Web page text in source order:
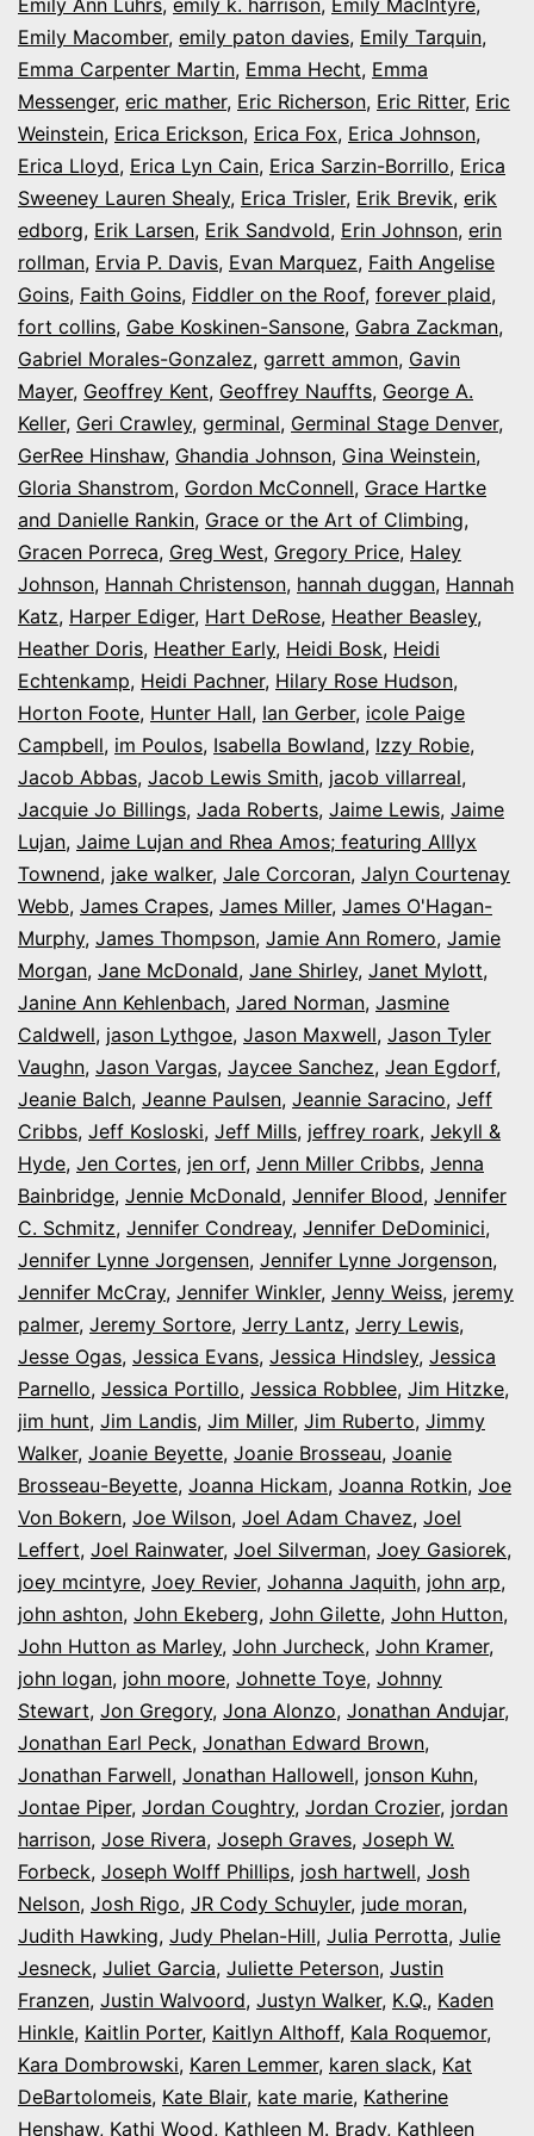
Emily Macomber, emily paton davies, Emily Tarquin,
Emma Carpenter Martin, Emma Hecht, Emma
Messenger, eric mather, Eric Richerson, Eric Ritter, Eric
Weinstein, Erica Erickson, Erica Fox, Erica Johnson,
Erica Lloyd, Erica Lyn Cain, Erica Sarzin-Borrillo, Erica
Sweeney Lauren Shealy, Erica Trisler, Erik Brevik, erik
edborg, Erik Larsen, Erik Sandvold, Erin Johnson, erin
rollman, Ervia P. Davis, Evan Marquez, Faith Angelise
Goins, Faith Goins, Fiddler on the Roof, forever plaid,
fort collins, Gabe Koskinen-Sansone, Gabra Zackman,
Gabriel Morales-Gonzalez, garrett ammon, Gavin
Mayer, Geoffrey Kent, Geoffrey Nauffts, George A.
Keller, Geri Crawley, germinal, Germinal Stage Denver,
GerRee Hinshaw, Ghandia Johnson, Gina Weinstein,
Gloria Shanstrom, Gordon McConnell, Grace Hartke
and Danielle Rankin, Grace or the Art of Climbing,
Gracen Porreca, Greg West, Gregory Price, Haley
Johnson, Hannah Christenson, hannah duggan, Hannah
Katz, Harper Ediger, Hart DeRose, Heather Beasley,
Heather Doris, Heather Early, Heidi Bosk, Heidi
Echtenkamp, Heidi Pachner, Hilary Rose Hudson,
Horton Foote, Hunter Hall, Ian Gerber, icole Paige
Campbell, im Poulos, Isabella Bowland, Izzy Robie,
Jacob Abbas, Jacob Lewis Smith, jacob villarreal,
Jacquie Jo Billings, Jada Roberts, Jaime Lewis, Jaime
Lujan, Jaime Lujan and Rhea Amos; featuring Alllyx
Townend, jake walker, Jale Corcoran, Jalyn Courtenay
Webb, James Crapes, James Miller, James O'Hagan-
Murphy, James Thompson, Jamie Ann Romero, Jamie
Morgan, Jane McDonald, Jane Shirley, Janet Mylott,
Janine Ann Kehlenbach, Jared Norman, Jasmine
Caldwell, jason Lythgoe, Jason Maxwell, Jason Tyler
Vaughn, Jason Vargas, Jaycee Sanchez, Jean Egdorf,
Jeanie Balch, Jeanne Paulsen, Jeannie Saracino, Jeff
Cribbs, Jeff Kosloski, Jeff Mills, jeffrey roark, Jekyll &
Hyde, Jen Cortes, jen orf, Jenn Miller Cribbs, Jenna
Bainbridge, Jennie McDonald, Jennifer Blood, Jennifer
C. Schmitz, Jennifer Condreay, Jennifer DeDominici,
Jennifer Lynne Jorgensen, Jennifer Lynne Jorgenson,
Jennifer McCray, Jennifer Winkler, Jenny Weiss, jeremy
palmer, Jeremy Sortore, Jerry Lantz, Jerry Lewis,
Jesse Ogas, Jessica Evans, Jessica Hindsley, Jessica
Parnello, Jessica Portillo, Jessica Robblee, Jim Hitzke,
jim hunt, Jim Landis, Jim Miller, Jim Ruberto, Jimmy
Walker, Joanie Beyette, Joanie Brosseau, Joanie
Brosseau-Beyette, Joanna Hickam, Joanna Rotkin, Joe
Von Bokern, Joe Wilson, Joel Adam Chavez, Joel
Leffert, Joel Rainwater, Joel Silverman, Joey Gasiorek,
joey mcintyre, Joey Revier, Johanna Jaquith, john arp,
john ashton, John Ekeberg, John Gilette, John Hutton,
John Hutton as Marley, John Jurcheck, John Kramer,
john logan, john moore, Johnette Toye, Johnny
Stewart, Jon Gregory, Jona Alonzo, Jonathan Andujar,
Jonathan Earl Peck, Jonathan Edward Brown,
Jonathan Farwell, Jonathan Hallowell, jonson Kuhn,
Jontae Piper, Jordan Coughtry, Jordan Crozier, jordan
harrison, Jose Rivera, Joseph Graves, Joseph W.
Forbeck, Joseph Wolff Phillips, josh hartwell, Josh
Nelson, Josh Rigo, JR Cody Schuyler, jude moran,
Judith Hawking, Judy Phelan-Hill, Julia Perrotta, Julie
Jesneck, Juliet Garcia, Juliette Peterson, Justin
Franzen, Justin Walvoord, Justyn Walker, K.Q., Kaden
Hinkle, Kaitlin Porter, Kaitlyn Althoff, Kala Roquemor,
Kara Dombrowski, Karen Lemmer, karen slack, Kat
DeBartolomeis, Kate Blair, kate marie, Katherine
Henshaw, Kathi Wood, Kathleen M. Brady, Kathleen